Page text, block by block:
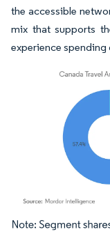
the accessible
mix that supports
experience
Image © Mordor